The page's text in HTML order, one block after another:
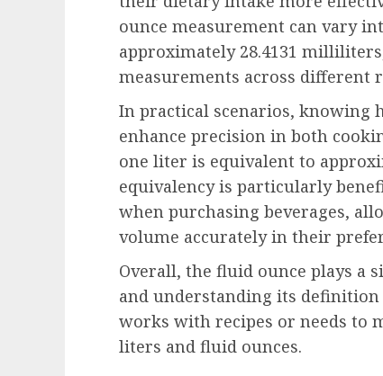
ounce measurement can vary
approximately 28.4131
measurements across different
In practical scenarios, knowing
enhance precision in both
one liter is equivalent to
equivalency is particularly
when purchasing beverages,
volume accurately in their
Overall, the fluid ounce plays a
and understanding its
works with recipes or needs to
liters and fluid ounces.